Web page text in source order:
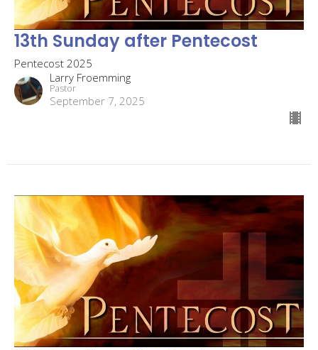
13th Sunday after Pentecost
Pentecost 2025
Larry Froemming
Pastor
September 7, 2025